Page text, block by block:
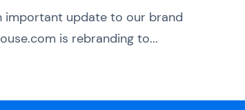
important update to our brand
is rebranding to...